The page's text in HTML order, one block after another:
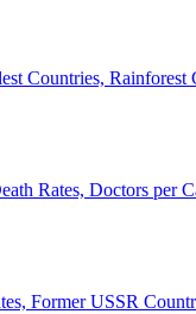
Countries, Rainforest
Rates, Doctors per
Former USSR